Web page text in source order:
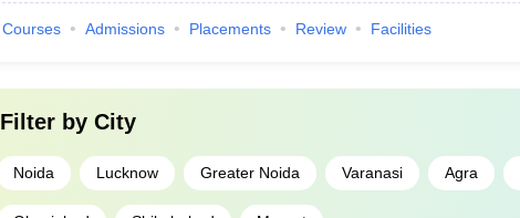
Courses Admissions Placements Review Facilities
Filter by City
Noida Lucknow Greater Noida Varanasi Agra